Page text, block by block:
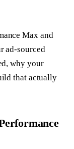
Max and
ad-sourced
why your
that actually